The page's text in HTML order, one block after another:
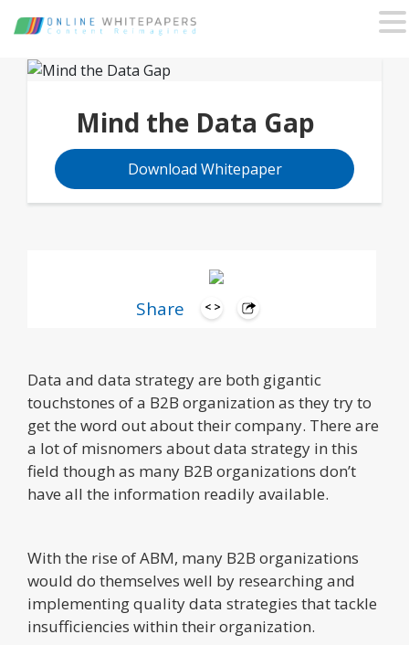
Share
Mind the Data Gap
Download Whitepaper
Data and data strategy are both gigantic
touchstones of a B2B organization as they try to
get the word out about their company. There are
a lot of misnomers about data strategy in this
field though as many B2B organizations don’t
have all the information readily available.
With the rise of ABM, many B2B organizations
would do themselves well by researching and
implementing quality data strategies that tackle
insufficiencies within their organization.